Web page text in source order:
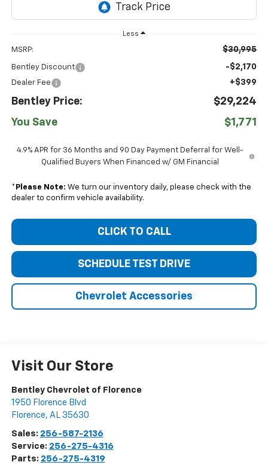
Less
MSRP: $30,995
Bentley Discount -$2,170
Dealer Fee +$399
Bentley Price:
$29,224
You Save
$1,771
4.9% APR for 36 Months and 90 Day Payment Deferral for Well-
Qualified Buyers When Financed w/ GM Financial
* Please Note: We turn our inventory daily, please check with the
dealer to confirm vehicle availability.
CLICK TO CALL
SCHEDULE TEST DRIVE
Chevrolet Accessories
Visit Our Store
Bentley Chevrolet of Florence
1950 Florence Blvd
Florence, AL 35630
Sales: 256-587-2136
Service: 256-275-4316
Parts: 256-275-4319